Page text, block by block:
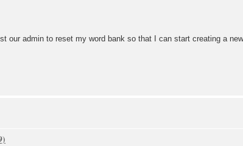
our admin to reset my word bank so that I can start creating a